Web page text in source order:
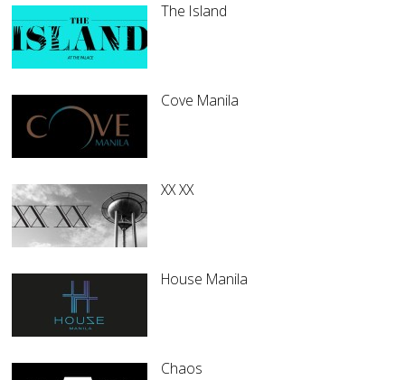
The Island
Cove Manila
XX XX
House Manila
Chaos